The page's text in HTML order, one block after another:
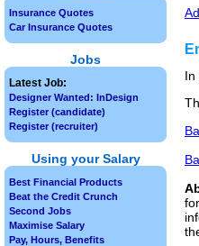
In
Insurance Quotes
Car Insurance Quotes
Jobs
Latest Job:
Designer Wanted: InDesign
Register (candidate)
Register (recruiter)
Using your Salary
Best Financial Products
Beat the Credit Crunch
Second Jobs
Maximise Salary
Pay, Hours, Benefits